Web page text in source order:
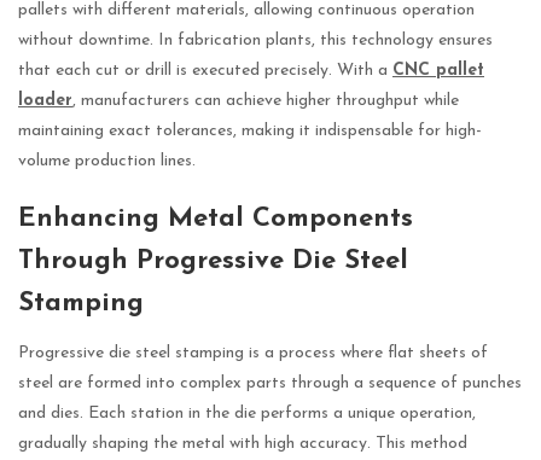
pallets with different materials, allowing continuous operation
without downtime. In fabrication plants, this technology ensures
that each cut or drill is executed precisely. With a CNC pallet
loader, manufacturers can achieve higher throughput while
maintaining exact tolerances, making it indispensable for high-
volume production lines.
Enhancing Metal Components
Through Progressive Die Steel
Stamping
Progressive die steel stamping is a process where flat sheets of
steel are formed into complex parts through a sequence of punches
and dies. Each station in the die performs a unique operation,
gradually shaping the metal with high accuracy. This method